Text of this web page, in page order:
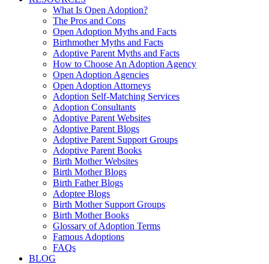
What Is Open Adoption?
The Pros and Cons
Open Adoption Myths and Facts
Birthmother Myths and Facts
Adoptive Parent Myths and Facts
How to Choose An Adoption Agency
Open Adoption Agencies
Open Adoption Attorneys
Adoption Self-Matching Services
Adoption Consultants
Adoptive Parent Websites
Adoptive Parent Blogs
Adoptive Parent Support Groups
Adoptive Parent Books
Birth Mother Websites
Birth Mother Blogs
Birth Father Blogs
Adoptee Blogs
Birth Mother Support Groups
Birth Mother Books
Glossary of Adoption Terms
Famous Adoptions
FAQs
BLOG